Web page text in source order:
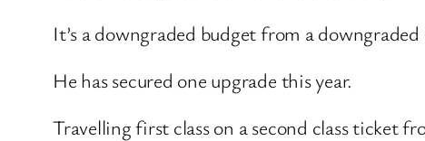
It’s a downgraded budget from a downgraded
He has secured one upgrade this year.
Travelling first class on a second class ticket